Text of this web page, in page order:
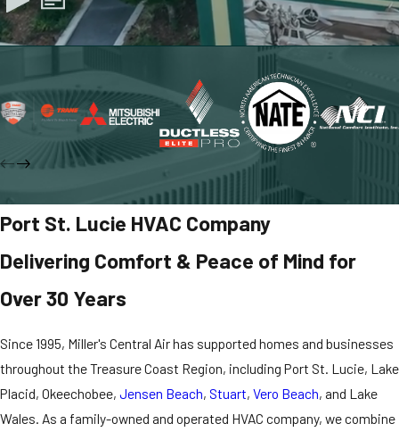
Port St. Lucie HVAC Company
Delivering Comfort & Peace of Mind for
Over 30 Years
Since 1995, Miller's Central Air has supported homes and businesses
throughout the Treasure Coast Region, including Port St. Lucie, Lake
Placid, Okeechobee, Jensen Beach, Stuart, Vero Beach, and Lake
Wales. As a family-owned and operated HVAC company, we combine